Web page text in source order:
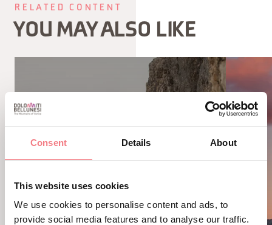
Consent Details About
This website uses cookies
We use cookies to personalise content and ads, to
provide social media features and to analyse our traffic.
RELATED CONTENT
YOU MAY ALSO LIKE